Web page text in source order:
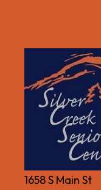
1658 S Main St